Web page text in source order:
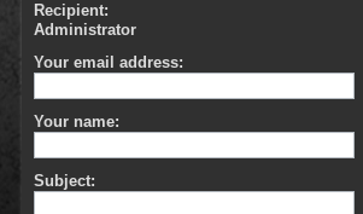
Recipient:
Administrator
Your email address:
Your name:
Subject: